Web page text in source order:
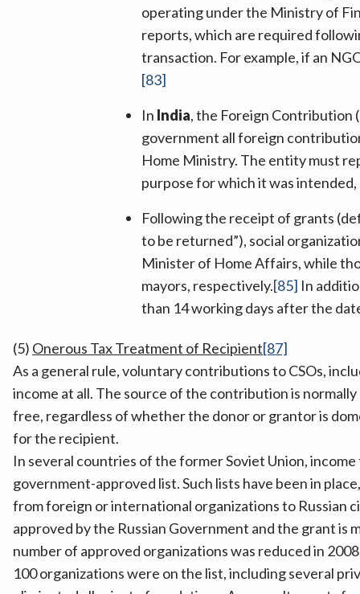
operating under the Ministry of
reports, which are required
transaction. For example, if an
[83]
In India, the Foreign Contribution
government all foreign
Home Ministry. The entity must
purpose for which it was
Following the receipt of grants
to be returned”), social
Minister of Home Affairs, while
mayors, respectively.[85] In
than 14 working days after the
(5) Onerous Tax Treatment of Recipient[87]
As a general rule, voluntary contributions to CSOs,
income at all. The source of the contribution is
free, regardless of whether the donor or grantor is
for the recipient.
In several countries of the former Soviet Union,
government-approved list. Such lists have been in
from foreign or international organizations to Russian
approved by the Russian Government and the grant
number of approved organizations was reduced in
100 organizations were on the list, including several